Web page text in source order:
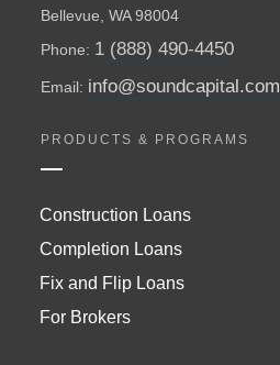
Bellevue, WA 98004
Phone: 1 (888) 490-4450
Email: info@soundcapital.com
PRODUCTS & PROGRAMS
Construction Loans
Completion Loans
Fix and Flip Loans
For Brokers